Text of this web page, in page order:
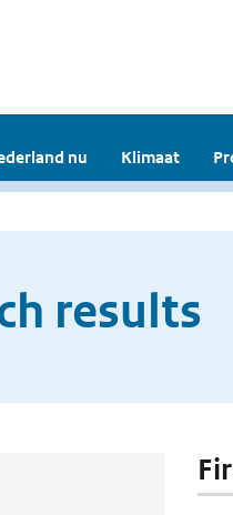
nu Klimaat
results